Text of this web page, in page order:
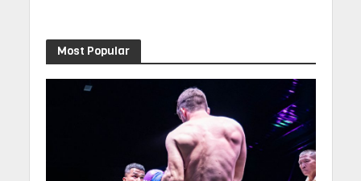
Most Popular